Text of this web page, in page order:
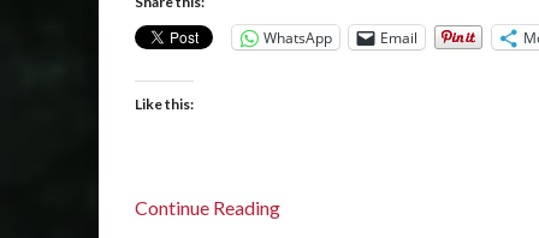
WhatsApp Email
Like this:
Continue Reading